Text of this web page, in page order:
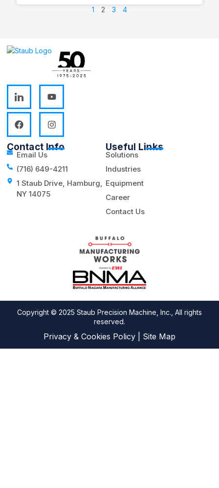
1 2 3 4
Contact Info
Email Us
(716) 649-4211
1 Staub Drive, Hamburg,
NY 14075
Useful Links
Solutions
Industries
Equipment
Career
Contact Us
Copyright © 2025 Staub Precision Machine, Inc., All rights
reserved.
Privacy & Cookies Policy Site Map